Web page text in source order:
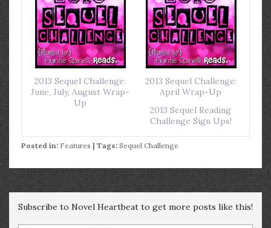
2013 Sequel Challenge:
June, July, August Wrap-
Up
2013 Sequel Challenge:
April Wrap-Up
2013 Sequel Reading
Challenge Sign Ups!
Posted in: Features | Tags: Sequel Challenge
Subscribe to Novel Heartbeat to get more posts like this!